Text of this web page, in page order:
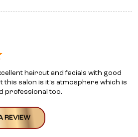
haircut and facials with good
this salon is it's atmosphere which is
professional too.
REVIEW